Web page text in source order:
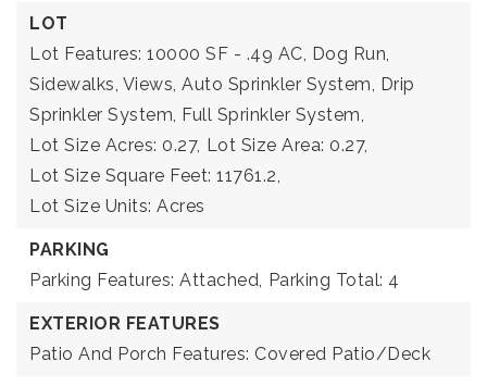
LOT
Lot Features: 10000 SF - .49 AC, Dog Run,
Sidewalks, Views, Auto Sprinkler System, Drip
Sprinkler System, Full Sprinkler System,
Lot Size Acres: 0.27, Lot Size Area: 0.27,
Lot Size Square Feet: 11761.2,
Lot Size Units: Acres
PARKING
Parking Features: Attached, Parking Total: 4
EXTERIOR FEATURES
Patio And Porch Features: Covered Patio/Deck